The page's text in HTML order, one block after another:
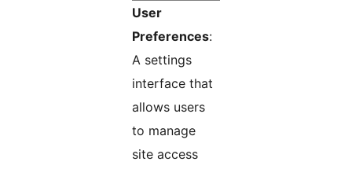
User
Preferences:
A settings
interface that
allows users
to manage
site access